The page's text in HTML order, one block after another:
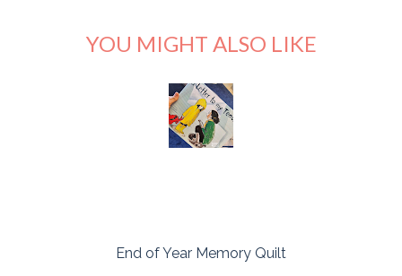
YOU MIGHT ALSO LIKE
End of Year Memory Quilt